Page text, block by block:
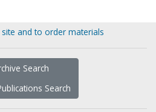
and to order materials
Search
Search